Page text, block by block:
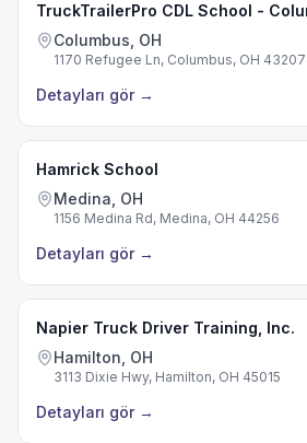
TruckTrailerPro CDL School -
Columbus, OH
1170 Refugee Ln, Columbus, OH 43207
Detayları gör →
Hamrick School
Medina, OH
1156 Medina Rd, Medina, OH 44256
Detayları gör →
Napier Truck Driver Training, Inc.
Hamilton, OH
3113 Dixie Hwy, Hamilton, OH 45015
Detayları gör →